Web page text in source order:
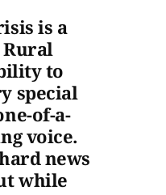
is a
to
special
of-a-
voice.
news
while